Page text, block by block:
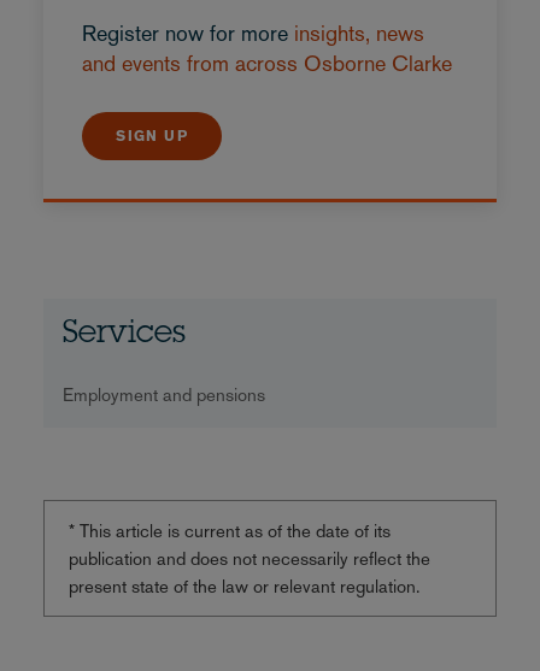
Register now for more insights, news
and events from across Osborne Clarke
SIGN UP
Services
Employment and pensions
* This article is current as of the date of its
publication and does not necessarily reflect the
present state of the law or relevant regulation.